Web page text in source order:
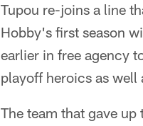
Tupou re-joins a line
Hobby's first season
earlier in free agency
playoff heroics as well
The team that gave